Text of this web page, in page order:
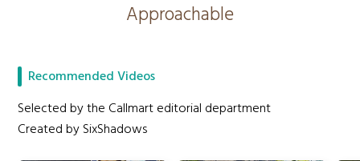
Approachable
Recommended Videos
Selected by the Callmart editorial department
Created by SixShadows